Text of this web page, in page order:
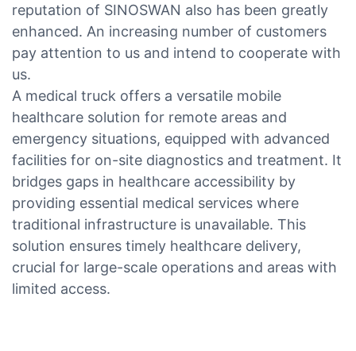
reputation of SINOSWAN also has been greatly
enhanced. An increasing number of customers
pay attention to us and intend to cooperate with
us.
A medical truck offers a versatile mobile
healthcare solution for remote areas and
emergency situations, equipped with advanced
facilities for on-site diagnostics and treatment. It
bridges gaps in healthcare accessibility by
providing essential medical services where
traditional infrastructure is unavailable. This
solution ensures timely healthcare delivery,
crucial for large-scale operations and areas with
limited access.